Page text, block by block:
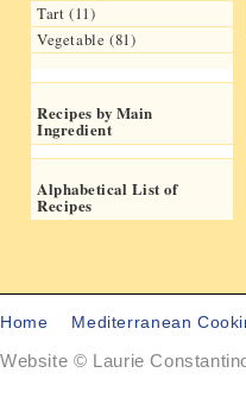
Tart (11)
Vegetable (81)
Recipes by Main
Ingredient
Alphabetical List of
Recipes
Home Mediterranean
Website © Laurie